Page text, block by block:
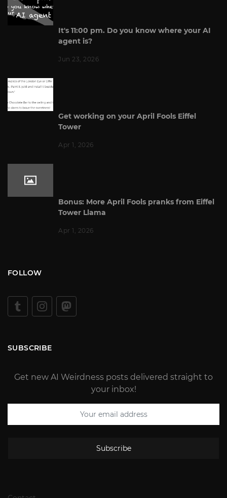
It's 11:00 pm. Do you know where your AI
agent is?
Jun 23, 2026
Get working on your April Fools Eiffel
Tower
Apr 1, 2026
Bonus: More April Fools pranks from Eiffel
Tower Llama
Apr 1, 2026
FOLLOW
SUBSCRIBE
Get new AI Weirdness posts delivered straight to
your inbox!
Subscribe